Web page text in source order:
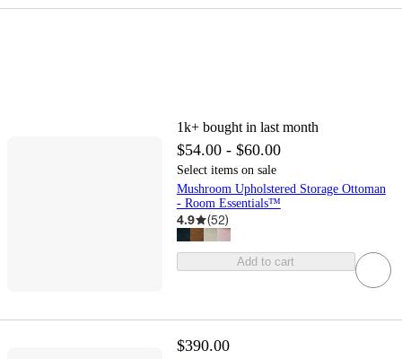
1k+ bought in last month
$54.00 - $60.00
Select items on sale
Mushroom Upholstered Storage Ottoman
- Room Essentials™
4.9 (52)
Add to cart
$390.00